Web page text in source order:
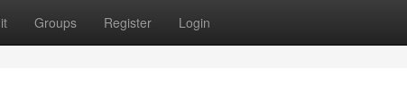
Groups Register Login